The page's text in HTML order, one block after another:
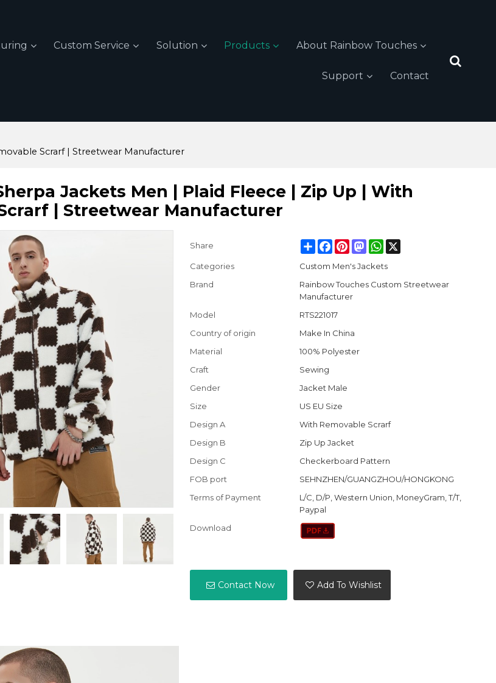
Custom Service Solution Products About Rainbow Touches
Support Contact
Scrarf | Streetwear Manufacturer
Jackets Men | Plaid Fleece | Zip Up | With
| Streetwear Manufacturer
Share ShareFacebook
PinterestMastodonWhatsApp
Categories
Custom Men's Jackets
Brand
Rainbow Touches Custom Streetwear
Manufacturer
Model
RTS221017
Country of origin
Make In China
Material
100% Polyester
Craft
Sewing
Gender
Jacket Male
Size
US EU Size
Design A
With Removable Scrarf
Design B
Zip Up Jacket
Design C
Checkerboard Pattern
FOB port
SEHNZHEN/GUANGZHOU/HONGKONG
Terms of Payment
L/C, D/P, Western Union, MoneyGram, T/T,
Paypal
Download
Contact Now Add To Wishlist